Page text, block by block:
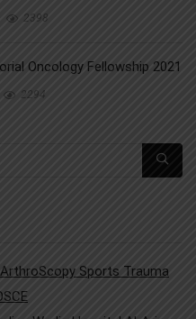
2398
Oncology Fellowship 2021
2294
Sports Trauma